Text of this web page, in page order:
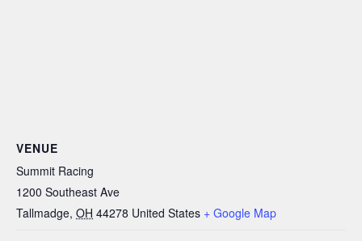
VENUE
Summit Racing
1200 Southeast Ave
Tallmadge, OH 44278 United States + Google Map